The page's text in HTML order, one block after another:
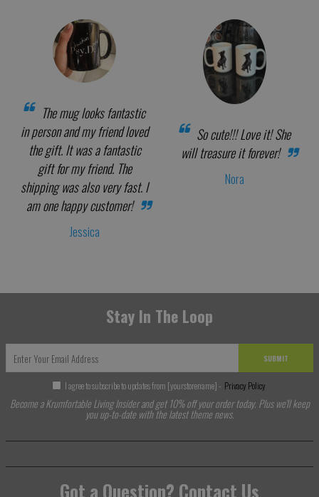
The mug looks fantastic
in person and my friend loved
the gift. It was a fantastic
gift for my friend. The
shipping was also very fast. I
am one happy customer!
Jessica
So cute!!! Love it! She
will treasure it forever!
Nora
Stay In The Loop
SUBMIT
I agree to subscribe to updates from [yourstorename] - Privacy Policy
Become a Krumfortable Living Insider and get 10% off your order today. Plus we'll keep
you up-to-date with the latest theme news.
Got a Question? Contact Us